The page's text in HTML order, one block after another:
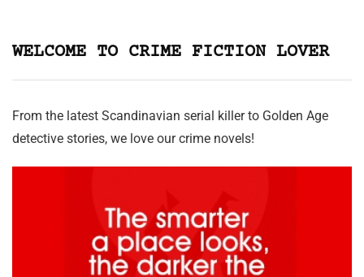
WELCOME TO CRIME FICTION LOVER
From the latest Scandinavian serial killer to Golden Age
detective stories, we love our crime novels!